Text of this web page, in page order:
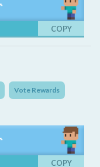
COPY
Vote Rewards
COPY